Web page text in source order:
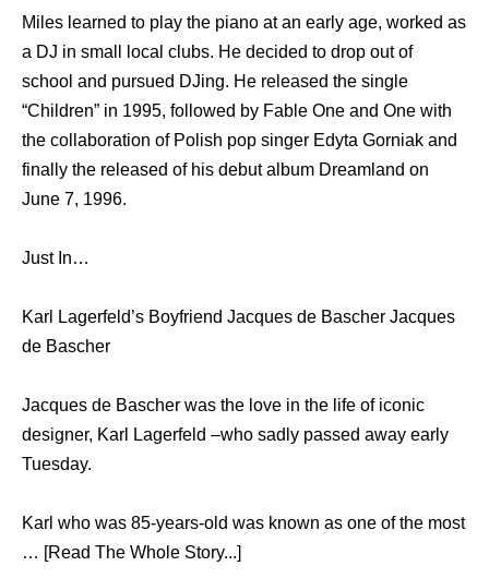
Miles learned to play the piano at an early age, worked as
a DJ in small local clubs. He decided to drop out of
school and pursued DJing. He released the single
“Children” in 1995, followed by Fable One and One with
the collaboration of Polish pop singer Edyta Gorniak and
finally the released of his debut album Dreamland on
June 7, 1996.
Just In…
Karl Lagerfeld’s Boyfriend Jacques de Bascher Jacques
de Bascher
Jacques de Bascher was the love in the life of iconic
designer, Karl Lagerfeld –who sadly passed away early
Tuesday.
Karl who was 85-years-old was known as one of the most
… [Read The Whole Story...]